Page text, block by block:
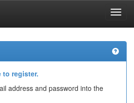
to register.
address and password into the